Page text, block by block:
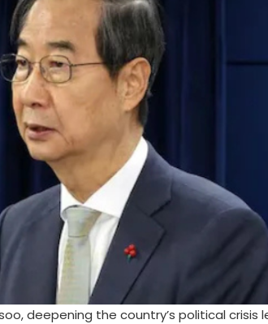
deepening the country’s political crisis